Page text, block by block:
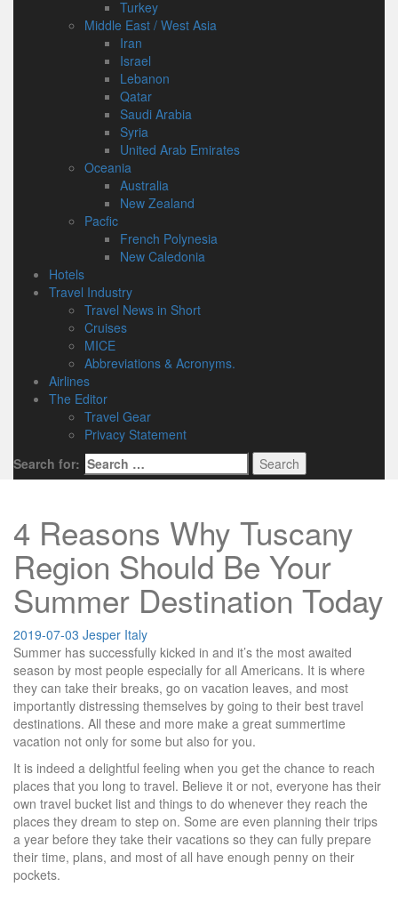
Turkey
Middle East / West Asia
Iran
Israel
Lebanon
Qatar
Saudi Arabia
Syria
United Arab Emirates
Oceania
Australia
New Zealand
Pacfic
French Polynesia
New Caledonia
Hotels
Travel Industry
Travel News in Short
Cruises
MICE
Abbreviations & Acronyms.
Airlines
The Editor
Travel Gear
Privacy Statement
Search for:
4 Reasons Why Tuscany
Region Should Be Your
Summer Destination Today
2019-07-03 Jesper Italy
Summer has successfully kicked in and it’s the most awaited
season by most people especially for all Americans. It is where
they can take their breaks, go on vacation leaves, and most
importantly distressing themselves by going to their best travel
destinations. All these and more make a great summertime
vacation not only for some but also for you.
It is indeed a delightful feeling when you get the chance to reach
places that you long to travel. Believe it or not, everyone has their
own travel bucket list and things to do whenever they reach the
places they dream to step on. Some are even planning their trips
a year before they take their vacations so they can fully prepare
their time, plans, and most of all have enough penny on their
pockets.